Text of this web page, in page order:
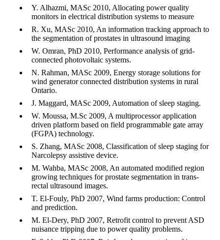
Y. Alhazmi, MASc 2010, Allocating power quality
monitors in electrical distribution systems to measure
R. Xu, MASc 2010, An information tracking approach to
the segmentation of prostates in ultrasound imaging
W. Omran, PhD 2010, Performance analysis of grid-
connected photovoltaic systems.
N. Rahman, MASc 2009, Energy storage solutions for
wind generator connected distribution systems in rural
Ontario.
J. Maggard, MASc 2009, Automation of sleep staging.
W. Moussa, M.Sc 2009, A multiprocessor application
driven platform based on field programmable gate array
(FGPA) technology.
S. Zhang, MASc 2008, Classification of sleep staging for
Narcolepsy assistive device.
M. Wahba, MASc 2008, An automated modified region
growing techniques for prostate segmentation in trans-
rectal ultrasound images.
T. El-Fouly, PhD 2007, Wind farms production: Control
and prediction.
M. El-Dery, PhD 2007, Retrofit control to prevent ASD
nuisance tripping due to power quality problems.